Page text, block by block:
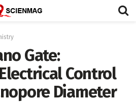
Gate:
Control
Diameter